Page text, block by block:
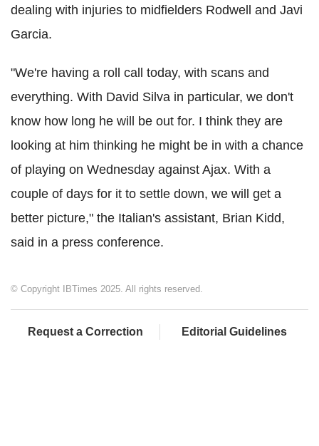
dealing with injuries to midfielders Rodwell and Javi
Garcia.
"We're having a roll call today, with scans and
everything. With David Silva in particular, we don't
know how long he will be out for. I think they are
looking at him thinking he might be in with a chance
of playing on Wednesday against Ajax. With a
couple of days for it to settle down, we will get a
better picture," the Italian's assistant, Brian Kidd,
said in a press conference.
© Copyright IBTimes 2025. All rights reserved.
Request a Correction Editorial Guidelines